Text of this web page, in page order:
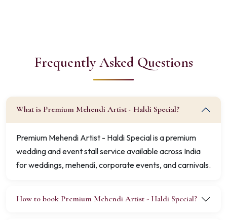
Frequently Asked Questions
What is Premium Mehendi Artist - Haldi Special?
Premium Mehendi Artist - Haldi Special is a premium
wedding and event stall service available across India
for weddings, mehendi, corporate events, and carnivals.
How to book Premium Mehendi Artist - Haldi Special?